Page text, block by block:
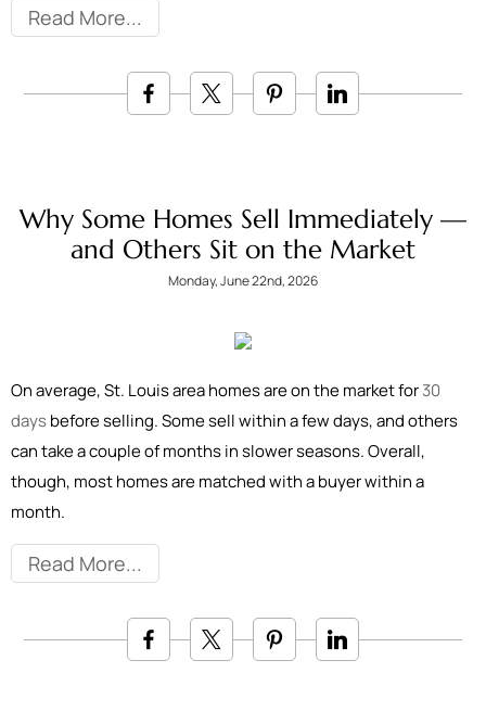
Read More
Why Some Homes Sell Immediately —
and Others Sit on the Market
Monday, June 22nd, 2026
On average, St. Louis area homes are on the market for30
daysbefore selling. Some sell within a few days, and others
can take a couple of months in slower seasons. Overall,
though, most homes are matched with a buyer within a
month.
Read More